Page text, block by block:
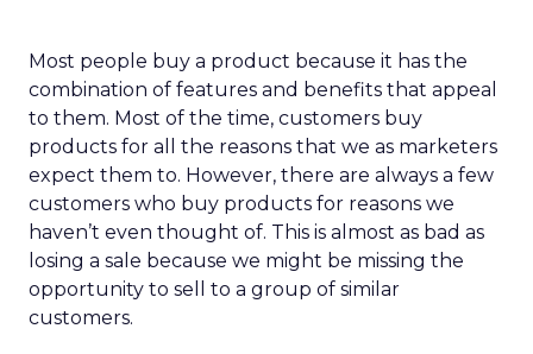
Most people buy a product because it has the
combination of features and benefits that appeal
to them. Most of the time, customers buy
products for all the reasons that we as marketers
expect them to. However, there are always a few
customers who buy products for reasons we
haven’t even thought of. This is almost as bad as
losing a sale because we might be missing the
opportunity to sell to a group of similar
customers.